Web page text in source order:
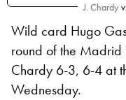
J. Chardy
Wild card Hugo
round of the Madrid
Chardy 6-3, 6-4 at
Wednesday.